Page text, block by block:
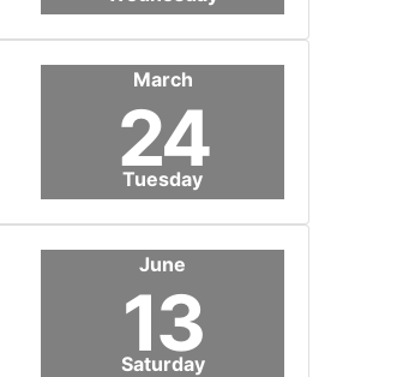
Tuesday
March
24
Saturday
June
13